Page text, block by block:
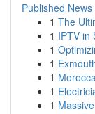
Published News
1 The
1 IPTV in
1
1
1
1
1